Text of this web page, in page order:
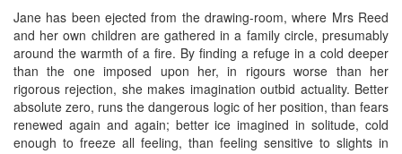
Jane has been ejected from the drawing-room, where Mrs Reed
and her own children are gathered in a family circle, presumably
around the warmth of a fire. By finding a refuge in a cold deeper
than the one imposed upon her, in rigours worse than her
rigorous rejection, she makes imagination outbid actuality. Better
absolute zero, runs the dangerous logic of her position, than fears
renewed again and again; better ice imagined in solitude, cold
enough to freeze all feeling, than feeling sensitive to slights in